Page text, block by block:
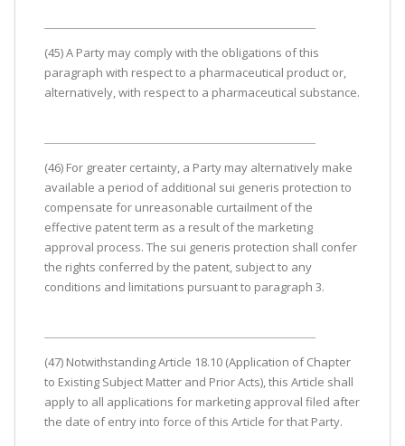
(45) A Party may comply with the obligations of this
paragraph with respect to a pharmaceutical product or,
alternatively, with respect to a pharmaceutical substance.
(46) For greater certainty, a Party may alternatively make
available a period of additional sui generis protection to
compensate for unreasonable curtailment of the
effective patent term as a result of the marketing
approval process. The sui generis protection shall confer
the rights conferred by the patent, subject to any
conditions and limitations pursuant to paragraph 3.
(47) Notwithstanding Article 18.10 (Application of Chapter
to Existing Subject Matter and Prior Acts), this Article shall
apply to all applications for marketing approval filed after
the date of entry into force of this Article for that Party.